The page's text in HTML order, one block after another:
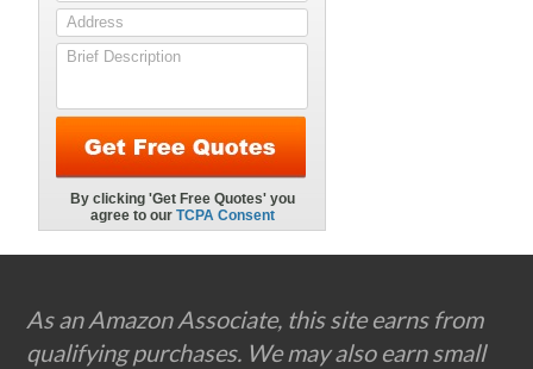
Footer
As an Amazon Associate, this site earns from
qualifying purchases. We may also earn small